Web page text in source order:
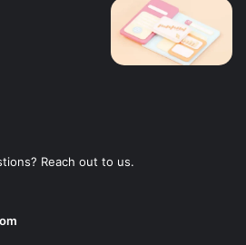
Reach out to us.